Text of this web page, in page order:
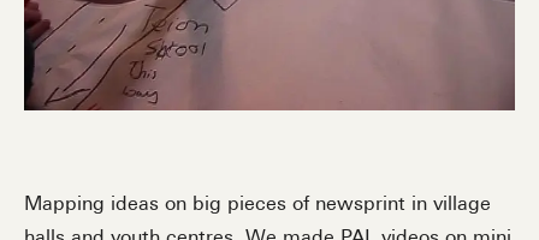
Mapping ideas on big pieces of newsprint in village